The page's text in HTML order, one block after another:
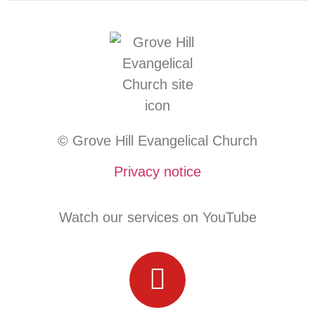
© Grove Hill Evangelical Church
Privacy notice
Watch our services on YouTube